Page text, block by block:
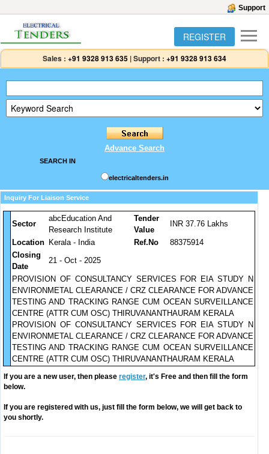
Support
REGISTER
Sales : +91 9328 913 635 |Support : +91 9328 913 634
Advance Search
SEARCH IN
electricaltenders.in
Inquiry For Liaison Service
Sector
abcEducation And
Research Institute
Tender
Value
INR 37.76 Lakhs
Location Kerala - India Ref.No
88375914
Closing
Date
21 - Oct - 2025
PROVISION OF CONSULTANCY SERVICES FOR EIA STUDY N
ENVIRONMETAL CLEARANCE / CRZ CLEARANCE FOR ADVANCE
TESTING AND TRACKING RANGE CUM OCEAN SURVEILLANCE
CENTRE (ATTR CUM OSC) THIRUVANANTHAURAM KERALA
PROVISION OF CONSULTANCY SERVICES FOR EIA STUDY N
ENVIRONMETAL CLEARANCE / CRZ CLEARANCE FOR ADVANCE
TESTING AND TRACKING RANGE CUM OCEAN SURVEILLANCE
CENTRE (ATTR CUM OSC) THIRUVANANTHAURAM KERALA
If you are a new user, then please register, it's Free and then fill the form
below.
If you are registered with us, just fill the form below, we will get back to
you shortly.